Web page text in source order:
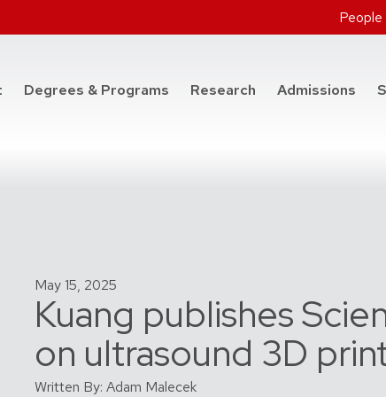
People
Degrees & Programs at the College of Engineering
Research Admissions
May 15, 2025
Kuang publishes
on ultrasound 3D
Written By: Adam Malecek